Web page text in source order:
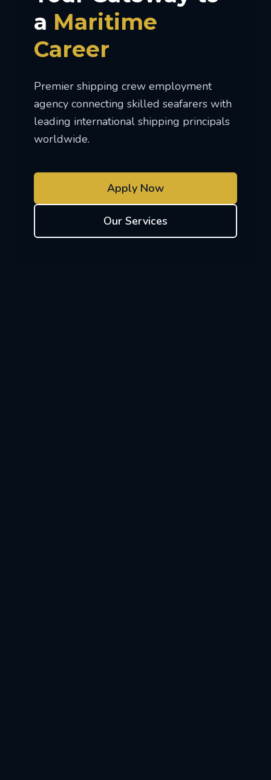
a Maritime
Career
Premier shipping crew employment
agency connecting skilled seafarers with
leading international shipping principals
worldwide.
Apply Now
Our Services